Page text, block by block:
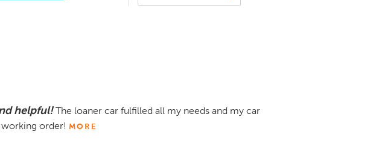
helpful!
The loaner car fulfilled all my needs and my car
order! MORE